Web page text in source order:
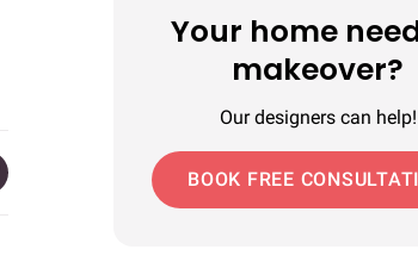
Your home
makeover?
Our designers can help!
BOOK FREE